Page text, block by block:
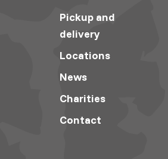
Pickup and
delivery
Locations
News
Charities
Contact